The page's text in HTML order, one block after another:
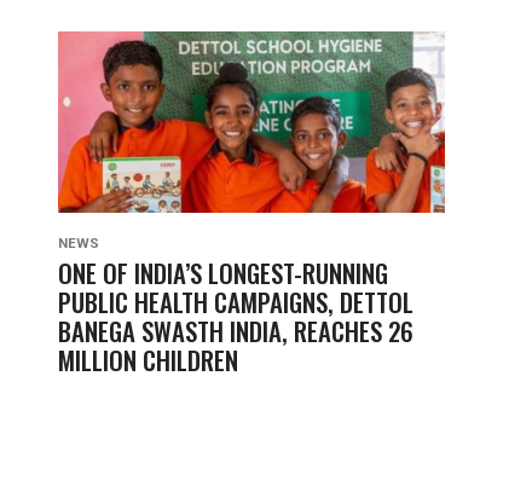
NEWS
ONE OF INDIA’S LONGEST-RUNNING
PUBLIC HEALTH CAMPAIGNS, DETTOL
BANEGA SWASTH INDIA, REACHES 26
MILLION CHILDREN